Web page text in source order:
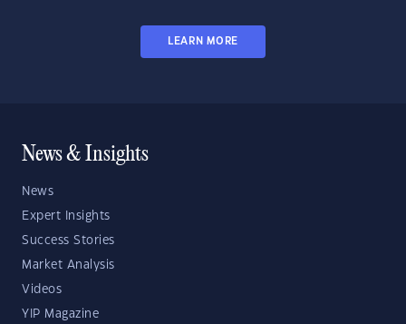
LEARN MORE
News & Insights
News
Expert Insights
Success Stories
Market Analysis
Videos
YIP Magazine